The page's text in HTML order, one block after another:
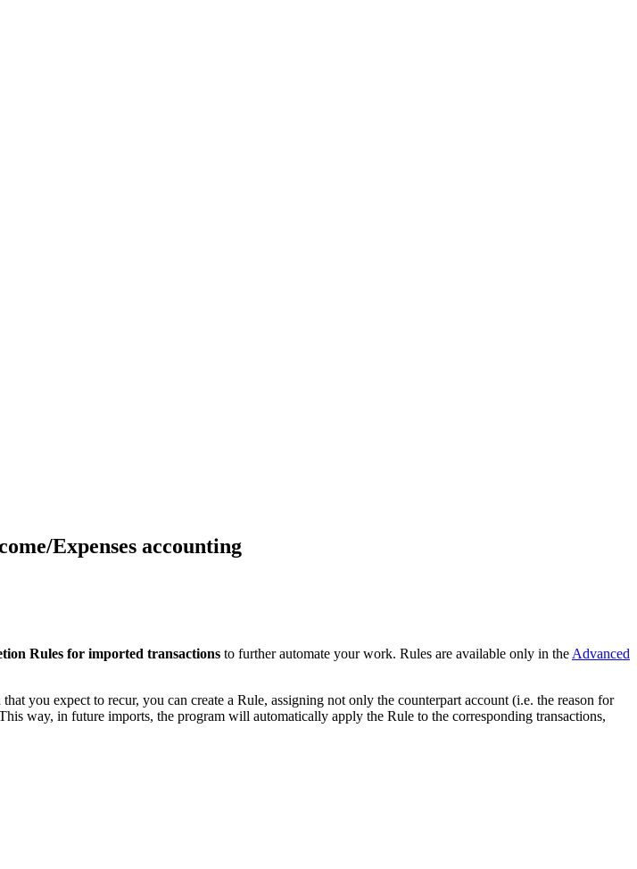
Expenses accounting
Rules for imported transactions to further automate your work. Rules are available only in the Advanced
you expect to recur, you can create a Rule, assigning not only the counterpart account (i.e. the reason for
way, in future imports, the program will automatically apply the Rule to the corresponding transactions,